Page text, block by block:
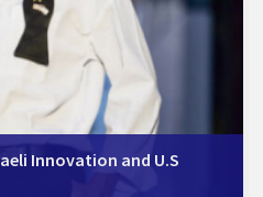
Innovation and U.S